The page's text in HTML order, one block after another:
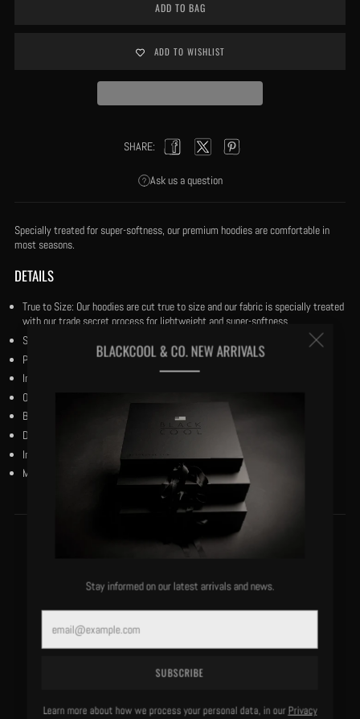
BLACKCOOL & CO. NEW ARRIVALS
Stay informed on our latest arrivals and news.
SUBSCRIBE
Learn more about how we process your personal data, in our Privacy
ADD TO BAG
ADD TO WISHLIST
SHARE:
FacebookTwitterPinterest
Ask us a question
Specially treated for super-softness, our premium hoodies are comfortable in
most seasons.
DETAILS
True to Size: Our hoodies are cut true to size and our fabric is specially treated
with our trade secret process for lightweight and super-softness.
Size small has a 27” body length.
Pullover with double stitched trim.
Inner 42” shoelace drawstring for tuck away option.
Our black and reverse black woven flag on the upper camel pocket.
Bio-wash cotton and premium polyester.
Dry clean only.
Imported.
Model is 5’10”/130 lbs and wears a size small.
MORE OF THIS LABEL